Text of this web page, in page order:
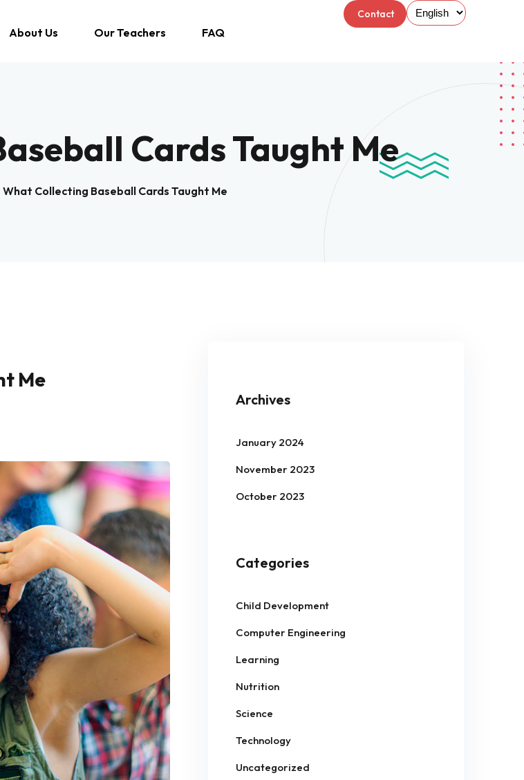
About Us Our Teachers FAQ
Contact
Cards Taught Me
What Collecting Baseball Cards Taught Me
Me
Archives
January 2024
November 2023
October 2023
Categories
Child Development
Computer Engineering
Learning
Nutrition
Science
Technology
Uncategorized